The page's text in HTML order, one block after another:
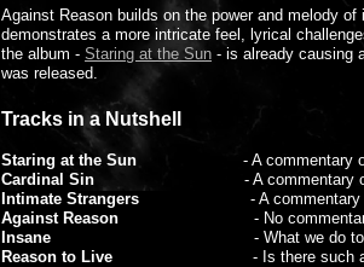
Against Reason builds on the power and melody
demonstrates a more intricate feel, lyrical
the album - Staring at the Sun - is already causing
was released.
Tracks in a Nutshell
Staring at the Sun
- A commentary on our
Cardinal Sin
- A commentary on some
Intimate Strangers
- A
Against Reason - No commentary, it’s
Insane
- What we do to each
Reason to Live - Is there such